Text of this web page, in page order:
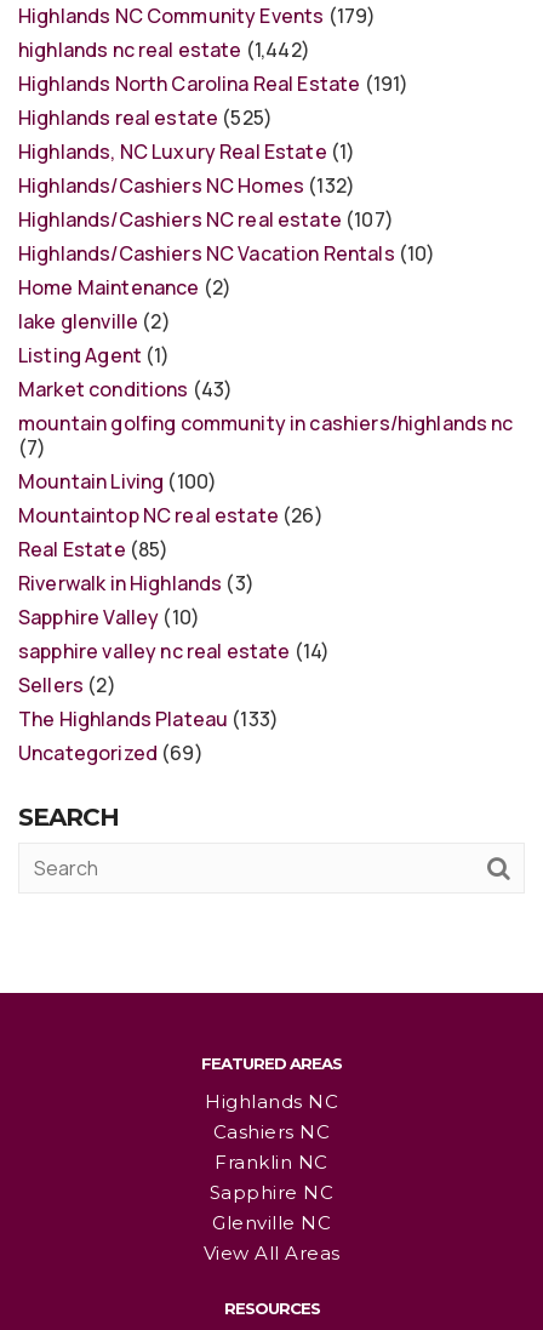
Highlands NC Community Events (179)
highlands nc real estate (1,442)
Highlands North Carolina Real Estate (191)
Highlands real estate (525)
Highlands, NC Luxury Real Estate (1)
Highlands/Cashiers NC Homes (132)
Highlands/Cashiers NC real estate (107)
Highlands/Cashiers NC Vacation Rentals (10)
Home Maintenance (2)
lake glenville (2)
Listing Agent (1)
Market conditions (43)
mountain golfing community in cashiers/highlands nc
(7)
Mountain Living (100)
Mountaintop NC real estate (26)
Real Estate (85)
Riverwalk in Highlands (3)
Sapphire Valley (10)
sapphire valley nc real estate (14)
Sellers (2)
The Highlands Plateau (133)
Uncategorized (69)
SEARCH
FEATURED AREAS
Highlands NC
Cashiers NC
Franklin NC
Sapphire NC
Glenville NC
View All Areas
RESOURCES